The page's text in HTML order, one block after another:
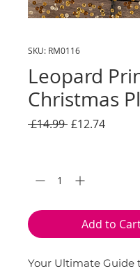
SKU: RM0116
Leopard
Christmas
£14.99 Regular
£12.74Sale
Add to
Your Ultimate Guide